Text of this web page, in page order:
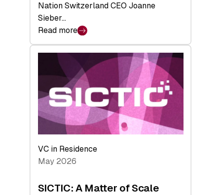
Nation Switzerland CEO Joanne
Sieber…
Read more
:
Bridging
middle:
Key
takeaways
from
the
Deep-
Tech
Space
VC in Residence
May 2026
SICTIC: A Matter of Scale